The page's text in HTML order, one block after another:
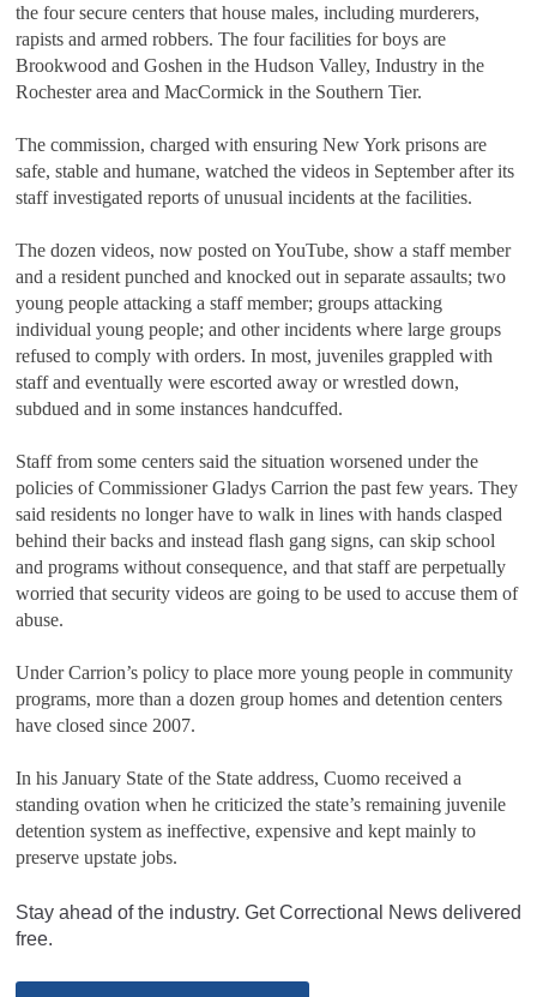
the four secure centers that house males, including murderers,
rapists and armed robbers. The four facilities for boys are
Brookwood and Goshen in the Hudson Valley, Industry in the
Rochester area and MacCormick in the Southern Tier.
The commission, charged with ensuring New York prisons are
safe, stable and humane, watched the videos in September after its
staff investigated reports of unusual incidents at the facilities.
The dozen videos, now posted on YouTube, show a staff member
and a resident punched and knocked out in separate assaults; two
young people attacking a staff member; groups attacking
individual young people; and other incidents where large groups
refused to comply with orders. In most, juveniles grappled with
staff and eventually were escorted away or wrestled down,
subdued and in some instances handcuffed.
Staff from some centers said the situation worsened under the
policies of Commissioner Gladys Carrion the past few years. They
said residents no longer have to walk in lines with hands clasped
behind their backs and instead flash gang signs, can skip school
and programs without consequence, and that staff are perpetually
worried that security videos are going to be used to accuse them of
abuse.
Under Carrion’s policy to place more young people in community
programs, more than a dozen group homes and detention centers
have closed since 2007.
In his January State of the State address, Cuomo received a
standing ovation when he criticized the state’s remaining juvenile
detention system as ineffective, expensive and kept mainly to
preserve upstate jobs.
Stay ahead of the industry. Get Correctional News delivered
free.